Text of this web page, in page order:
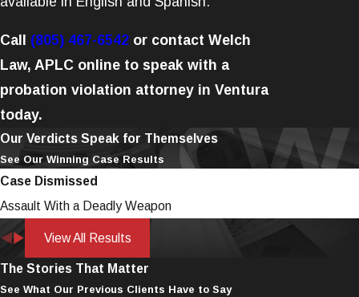
Call (805) 467-6542 or contact Welch
Law, APLC online to speak with a
probation violation attorney in Ventura
today.
Our Verdicts Speak for Themselves
See Our Winning Case Results
Case Dismissed
Assault With a Deadly Weapon
View All Results
The Stories That Matter
See What Our Previous Clients Have to Say